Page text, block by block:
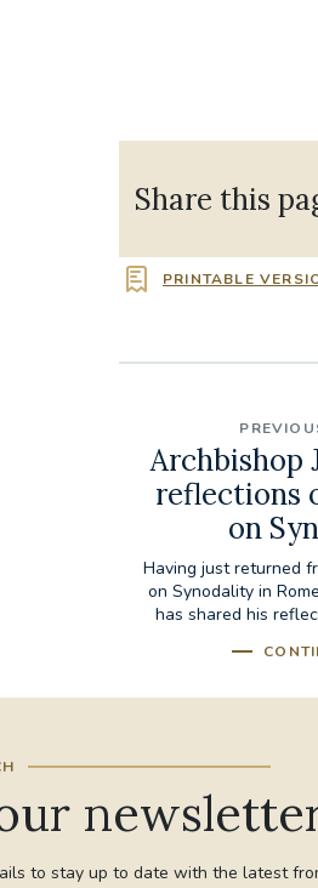
Share this
PRINTABLE
Archbishop
reflections
on
Having just returned
on Synodality in
has shared his
to stay up to date with the latest